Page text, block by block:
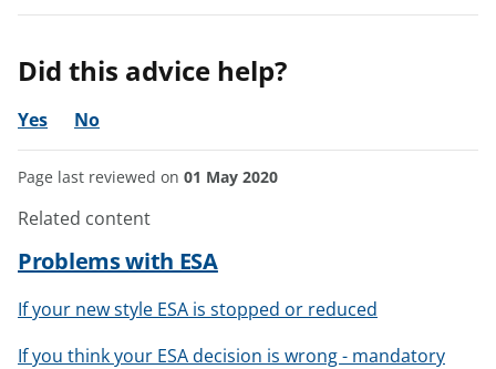
Did this advice help?
Yes No
Page last reviewed on 01 May 2020
Related content
Problems with ESA
If your new style ESA is stopped or reduced
If you think your ESA decision is wrong - mandatory